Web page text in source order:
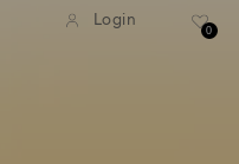
Free standard shipping over
Login
0